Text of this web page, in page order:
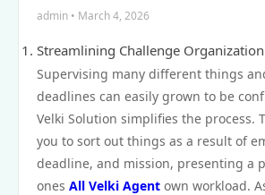
admin • March 4, 2026
Streamlining Challenge Organization
Supervising many different things
deadlines can easily grown to be
Velki Solution simplifies the process.
you to sort out things as a result of
deadline, and mission, presenting a
ones All Velki Agent own workload.